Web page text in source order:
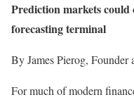
Prediction markets could
forecasting terminal
By James Pierog,
For much of modern